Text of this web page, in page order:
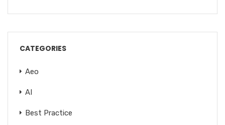
CATEGORIES
Aeo
AI
Best Practice